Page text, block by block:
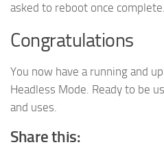
asked to reboot once complete.
Congratulations
You now have a running and
Headless Mode. Ready to be
and uses.
Share this: